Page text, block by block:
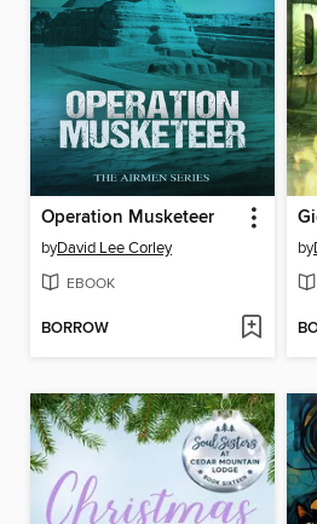
Operation Musketeer
byDavid Lee Corley
EBOOK
BORROW
by